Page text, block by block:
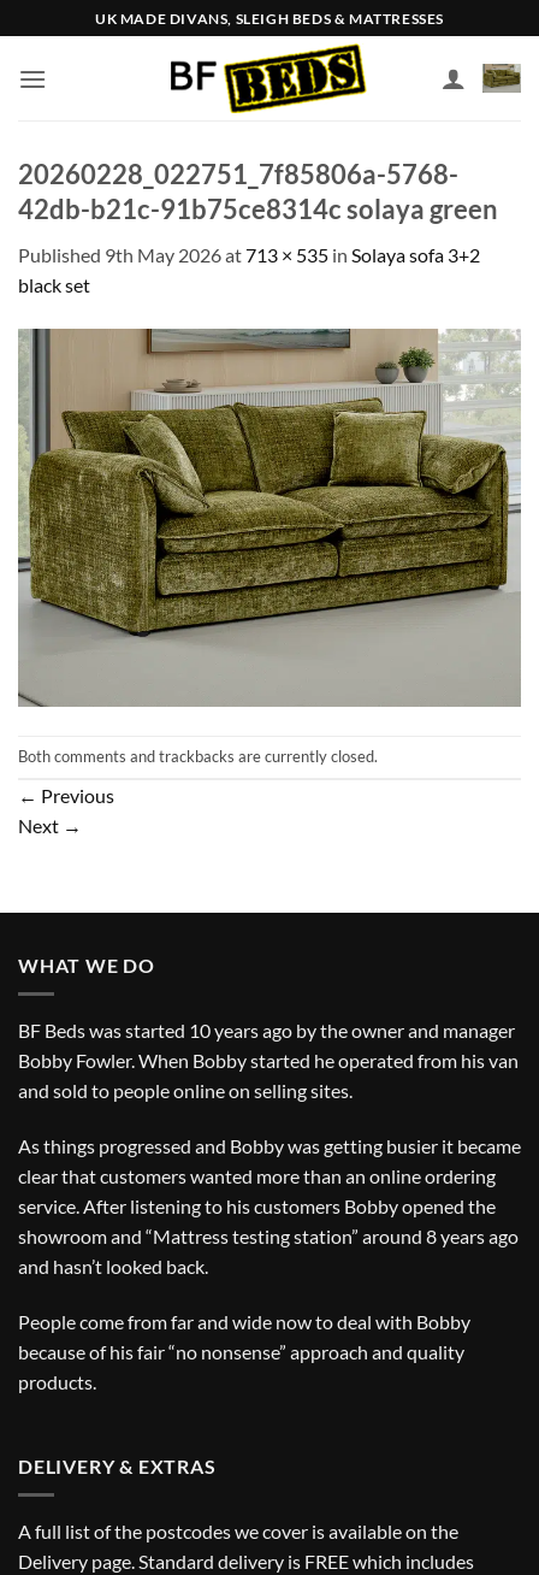
to
content
UK MADE DIVANS, SLEIGH BEDS & MATTRESSES
20260228_022751_7f85806a-5768-
42db-b21c-91b75ce8314c solaya green
Published 9th May 2026at713 × 535 in Solaya sofa 3+2
black set
Both comments and trackbacks are currently closed.
← Previous
Next →
WHAT WE DO
BF Beds was started 10 years ago by the owner and manager
Bobby Fowler. When Bobby started he operated from his van
and sold to people online on selling sites.
As things progressed and Bobby was getting busier it became
clear that customers wanted more than an online ordering
service. After listening to his customers Bobby opened the
showroom and “Mattress testing station” around 8 years ago
and hasn’t looked back.
People come from far and wide now to deal with Bobby
because of his fair “no nonsense” approach and quality
products.
DELIVERY & EXTRAS
A full list of the postcodes we cover is available on the
Delivery page. Standard delivery is FREE which includes